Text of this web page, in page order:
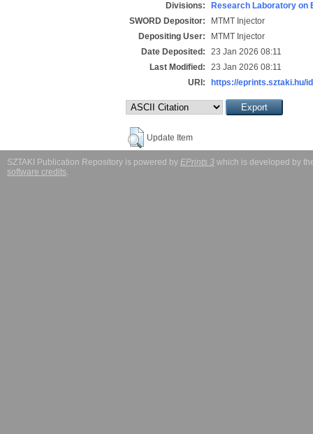
Divisions:
Research Laboratory on
SWORD Depositor:
MTMT Injector
Depositing User:
MTMT Injector
Date Deposited:
23 Jan 2026 08:11
Last Modified:
23 Jan 2026 08:11
URI:
https://eprints.sztaki.hu/
Update Item
SZTAKI Publication Repository is powered by EPrints 3 which is developed by
software credits.